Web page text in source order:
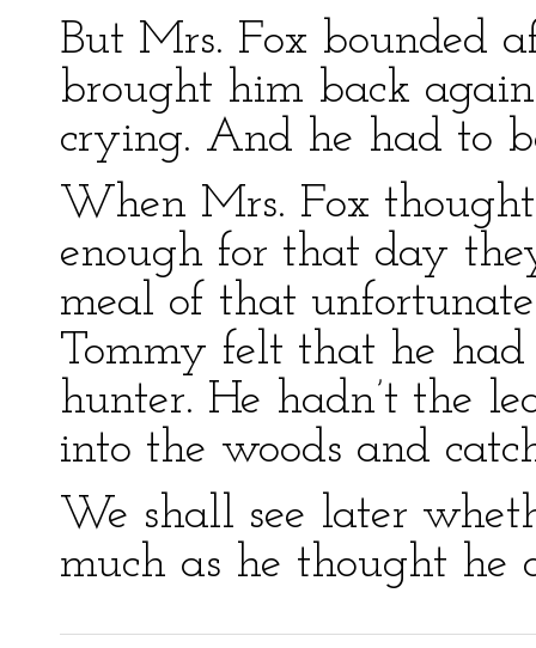
But Mrs. Fox bounded
brought him back
crying. And he had to
When Mrs. Fox
enough for that day
meal of that
Tommy felt that he
hunter. He hadn’t the
into the woods and
We shall see later
much as he thought he